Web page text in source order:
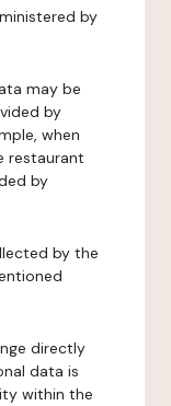
by
may be
by
when
restaurant
by
by the
directly
data is
within the